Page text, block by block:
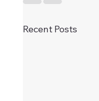
Recent Posts